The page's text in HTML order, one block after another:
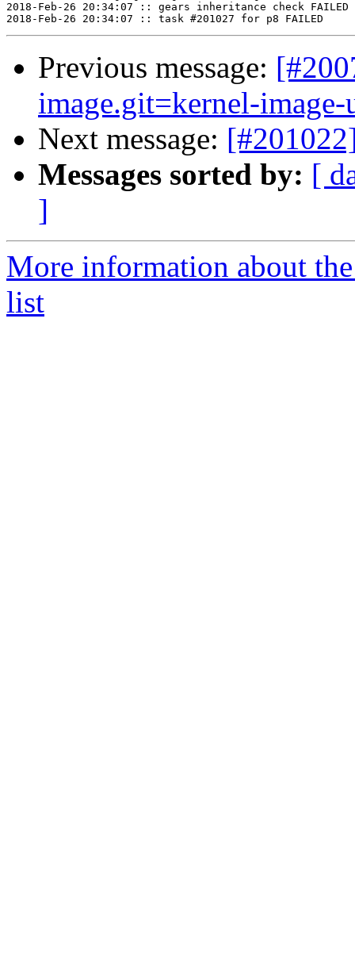
Previous message:
image.git=kernel-
Next message:
Messages sorted by: [
]
More information about
list